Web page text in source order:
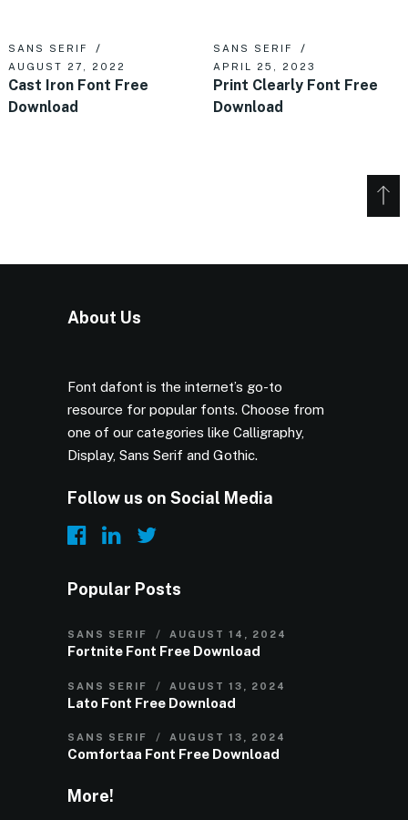
SANS SERIF
AUGUST 27, 2022
Cast Iron Font Free
Download
SANS SERIF
APRIL 25, 2023
Print Clearly Font Free
Download
About Us
Font dafont is the internet’s go-to
resource for popular fonts. Choose from
one of our categories like Calligraphy,
Display, Sans Serif and Gothic.
Follow us on Social Media
Popular Posts
SANS SERIF AUGUST 14, 2024
Fortnite Font Free Download
SANS SERIF AUGUST 13, 2024
Lato Font Free Download
SANS SERIF AUGUST 13, 2024
Comfortaa Font Free Download
More!